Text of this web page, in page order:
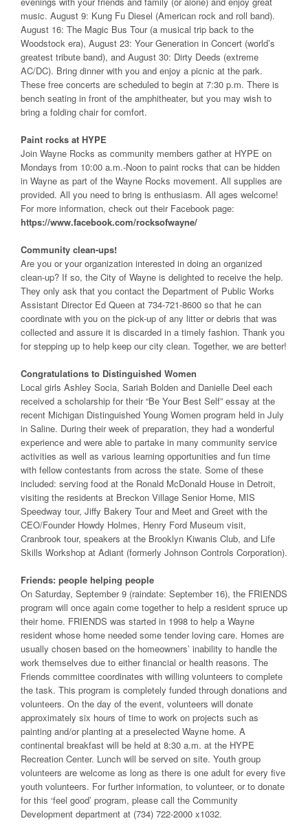
music. August 9: Kung Fu Diesel (American rock and roll band).
August 16: The Magic Bus Tour (a musical trip back to the
Woodstock era), August 23: Your Generation in Concert (world’s
greatest tribute band), and August 30: Dirty Deeds (extreme
AC/DC). Bring dinner with you and enjoy a picnic at the park.
These free concerts are scheduled to begin at 7:30 p.m. There is
bench seating in front of the amphitheater, but you may wish to
bring a folding chair for comfort.
Paint rocks at HYPE
Join Wayne Rocks as community members gather at HYPE on
Mondays from 10:00 a.m.-Noon to paint rocks that can be hidden
in Wayne as part of the Wayne Rocks movement. All supplies are
provided. All you need to bring is enthusiasm. All ages welcome!
For more information, check out their Facebook page:
https://www.facebook.com/rocksofwayne/
Community clean-ups!
Are you or your organization interested in doing an organized
clean-up? If so, the City of Wayne is delighted to receive the help.
They only ask that you contact the Department of Public Works
Assistant Director Ed Queen at 734-721-8600 so that he can
coordinate with you on the pick-up of any litter or debris that was
collected and assure it is discarded in a timely fashion. Thank you
for stepping up to help keep our city clean. Together, we are better!
Congratulations to Distinguished Women
Local girls Ashley Socia, Sariah Bolden and Danielle Deel each
received a scholarship for their “Be Your Best Self” essay at the
recent Michigan Distinguished Young Women program held in July
in Saline. During their week of preparation, they had a wonderful
experience and were able to partake in many community service
activities as well as various learning opportunities and fun time
with fellow contestants from across the state. Some of these
included: serving food at the Ronald McDonald House in Detroit,
visiting the residents at Breckon Village Senior Home, MIS
Speedway tour, Jiffy Bakery Tour and Meet and Greet with the
CEO/Founder Howdy Holmes, Henry Ford Museum visit,
Cranbrook tour, speakers at the Brooklyn Kiwanis Club, and Life
Skills Workshop at Adiant (formerly Johnson Controls Corporation).
Friends: people helping people
On Saturday, September 9 (raindate: September 16), the FRIENDS
program will once again come together to help a resident spruce up
their home. FRIENDS was started in 1998 to help a Wayne
resident whose home needed some tender loving care. Homes are
usually chosen based on the homeowners’ inability to handle the
work themselves due to either financial or health reasons. The
Friends committee coordinates with willing volunteers to complete
the task. This program is completely funded through donations and
volunteers. On the day of the event, volunteers will donate
approximately six hours of time to work on projects such as
painting and/or planting at a preselected Wayne home. A
continental breakfast will be held at 8:30 a.m. at the HYPE
Recreation Center. Lunch will be served on site. Youth group
volunteers are welcome as long as there is one adult for every five
youth volunteers. For further information, to volunteer, or to donate
for this ‘feel good’ program, please call the Community
Development department at (734) 722-2000 x1032.